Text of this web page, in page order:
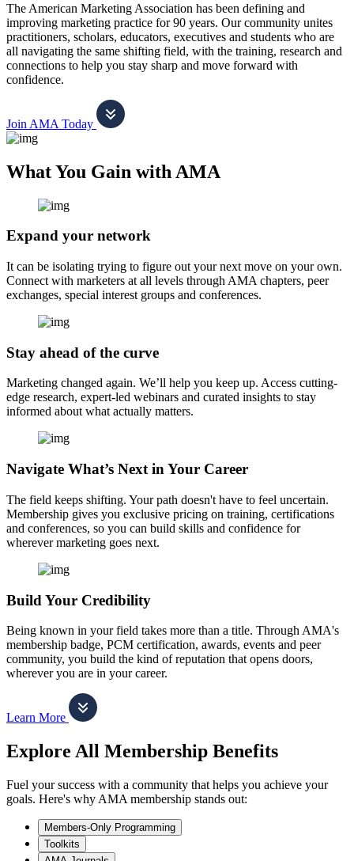
The American Marketing Association has been defining and
improving marketing practice for 90 years. Our community unites
practitioners, scholars, educators, executives and students who are
all navigating the same shifting field, with the training, research and
connections to help you stay sharp and move forward with
confidence.
Join AMA Today
What You Gain with AMA
Expand your network
It can be isolating trying to figure out your next move on your own.
Connect with marketers at all levels through AMA chapters, peer
exchanges, special interest groups and conferences.
Stay ahead of the curve
Marketing changed again. We’ll help you keep up. Access cutting-
edge research, expert-led webinars and curated insights to stay
informed about what actually matters.
Navigate What’s Next in Your Career
The field keeps shifting. Your path doesn't have to feel uncertain.
Membership gives you exclusive pricing on training, certifications
and conferences, so you can build skills and confidence for
wherever marketing goes next.
Build Your Credibility
Being known in your field takes more than a title. Through AMA's
membership badge, PCM certification, awards, events and peer
community, you build the kind of reputation that opens doors,
wherever you are in your career.
Learn More
Explore All Membership Benefits
Fuel your success with a community that helps you achieve your
goals. Here's why AMA membership stands out:
Members-Only Programming
Toolkits